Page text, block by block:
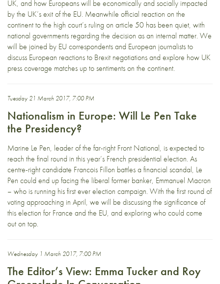
UK, and how Europeans will be economically and socially impacted
by the UK’s exit of the EU. Meanwhile official reaction on the
continent to the high court’s ruling on article 50 has been quiet, with
national governments regarding the decision as an internal matter. We
will be joined by EU correspondents and European journalists to
discuss European reactions to Brexit negotiations and explore how UK
press coverage matches up to sentiments on the continent.
Tuesday 21 March 2017, 7:00 PM
Nationalism in Europe: Will Le Pen Take
the Presidency?
Marine Le Pen, leader of the far-right Front National, is expected to
reach the final round in this year’s French presidential election. As
centre-right candidate Francois Fillon battles a financial scandal, Le
Pen could end up facing the liberal former banker, Emmanuel Macron
– who is running his first ever election campaign. With the first round of
voting approaching in April, we will be discussing the significance of
this election for France and the EU, and exploring who could come
out on top.
Wednesday 1 March 2017, 7:00 PM
The Editor’s View: Emma Tucker and Roy